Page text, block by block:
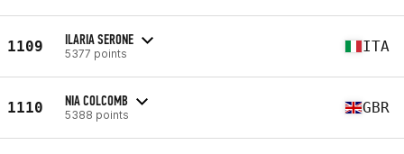
1109 ILARIA SERONE
5377 points ITA
1110 NIA COLCOMB
5388 points GBR